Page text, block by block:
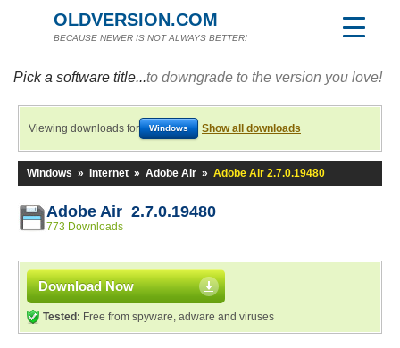
OLDVERSION.COM
BECAUSE NEWER IS NOT ALWAYS BETTER!
Pick a software title...to downgrade to the version you love!
Viewing downloads for Windows Show all downloads
Windows » Internet » Adobe Air » Adobe Air 2.7.0.19480
Adobe Air 2.7.0.19480
773 Downloads
Download Now
Tested: Free from spyware, adware and viruses